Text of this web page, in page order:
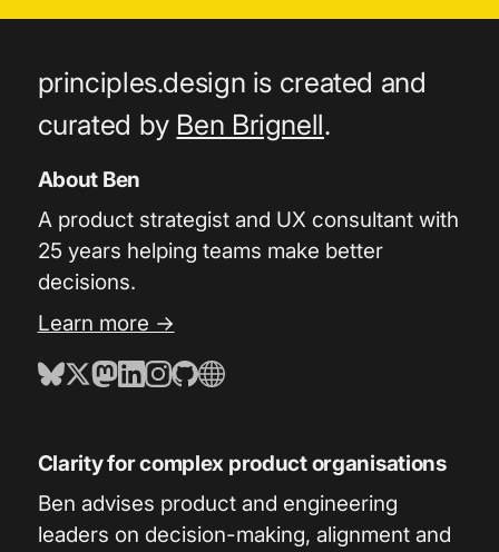
principles.design is created and
curated by Ben Brignell.
About Ben
A product strategist and UX consultant with
25 years helping teams make better
decisions.
Learn more →
Clarity for complex product organisations
Ben advises product and engineering
leaders on decision-making, alignment and